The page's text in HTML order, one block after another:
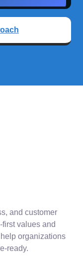
and customer
values and
organizations
ready.